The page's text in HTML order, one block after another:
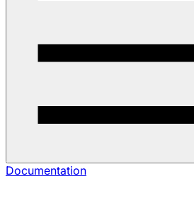
Documentation